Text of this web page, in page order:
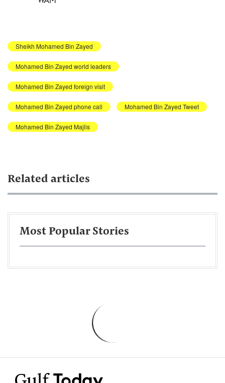
Sheikh Mohamed Bin Zayed
Mohamed Bin Zayed world leaders
Mohamed Bin Zayed foreign visit
Mohamed Bin Zayed phone call Mohamed Bin Zayed Tweet
Mohamed Bin Zayed Majlis
Related articles
Most Popular Stories